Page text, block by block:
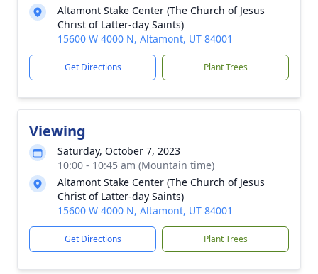
Altamont Stake Center (The Church of Jesus
Christ of Latter-day Saints)
15600 W 4000 N, Altamont, UT 84001
Get Directions Plant Trees
Viewing
Saturday, October 7, 2023
10:00 - 10:45 am (Mountain time)
Altamont Stake Center (The Church of Jesus
Christ of Latter-day Saints)
15600 W 4000 N, Altamont, UT 84001
Get Directions Plant Trees